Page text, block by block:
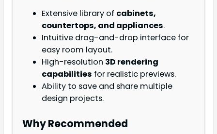
Extensive library of cabinets,
countertops, and appliances.
Intuitive drag-and-drop interface for
easy room layout.
High-resolution 3D rendering
capabilities for realistic previews.
Ability to save and share multiple
design projects.
Why Recommended